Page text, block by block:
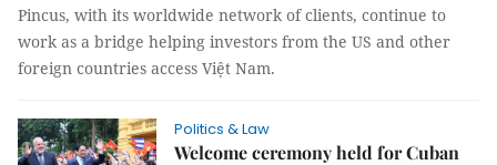
Pincus, with its worldwide network of clients, continue to
work as a bridge helping investors from the US and other
foreign countries access Việt Nam.
Politics & Law
Welcome ceremony held for Cuban